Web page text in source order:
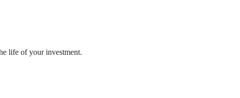
life of your investment.